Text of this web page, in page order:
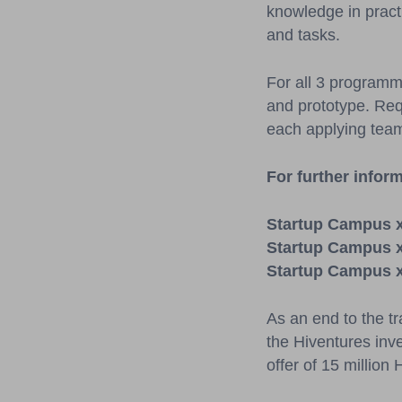
knowledge in
and tasks.
For all 3
and prototype.
each applying
For further
Startup Campus
Startup Campus
Startup Campus x
As an end to the
the Hiventures
offer of 15 million